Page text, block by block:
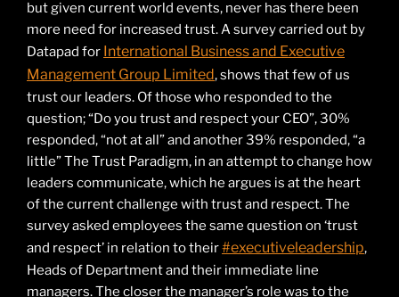
but given current world events, never has there been
more need for increased trust. A survey carried out by
Datapad for International Business and Executive
Management Group Limited, shows that few of us
trust our leaders. Of those who responded to the
question; “Do you trust and respect your CEO”, 30%
responded, “not at all” and another 39% responded, “a
little” The Trust Paradigm, in an attempt to change how
leaders communicate, which he argues is at the heart
of the current challenge with trust and respect. The
survey asked employees the same question on ‘trust
and respect’ in relation to their#executiveleadership,
Heads of Department and their immediate line
managers. The closer the manager’s role was to the